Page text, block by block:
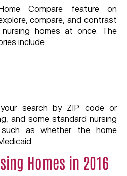
Compare feature on
compare, and contrast
homes at once. The
include:
search by ZIP code or
and some standard nursing
as whether the home
Homes in 2016